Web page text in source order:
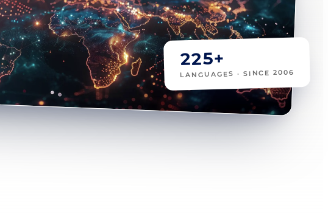
225+
LANGUAGES · SINCE 2006